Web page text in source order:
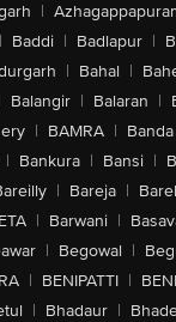
|
| Baddi | Badlapur |
| Bahal |
Balangir | Balaran |
| BAMRA | Banda
| Bankura | Bansi |
| Bareja |
| Barwani |
| Begowal |
| BENIPATTI |
| Bhadaur |